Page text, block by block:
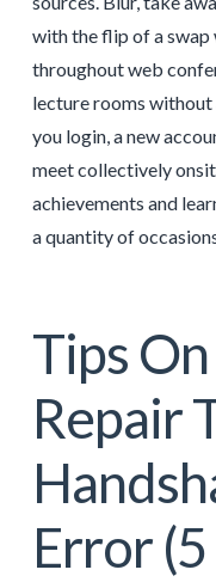
with the flip of a
throughout web
lecture rooms
you login, a new
meet collectively
achievements and
a quantity of
Tips
Repair
Error